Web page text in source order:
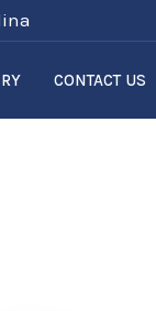
CONTACT US